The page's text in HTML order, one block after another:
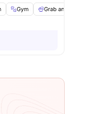
Gym Grab and Go